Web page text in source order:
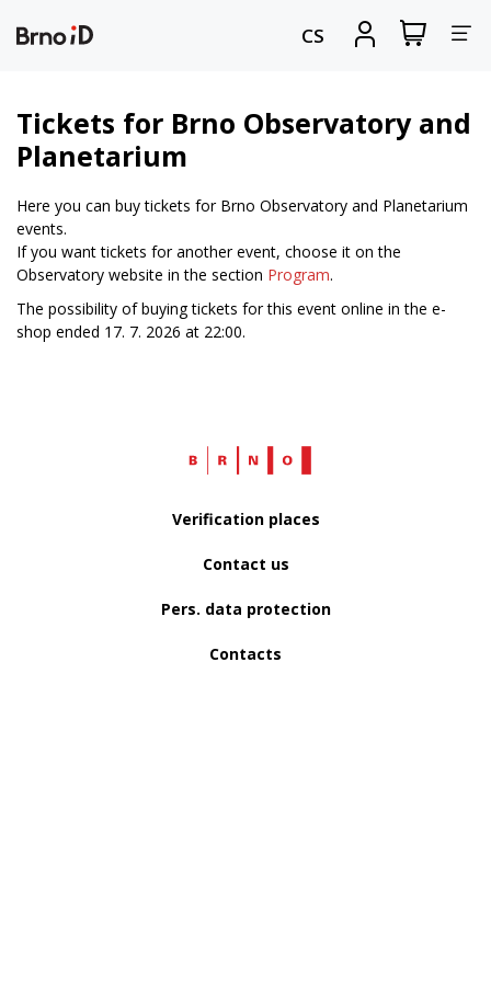
CS
Sign
View
my
Tickets for Brno Observatory and
Planetarium
Here you can buy tickets for Brno Observatory and Planetarium
events.
If you want tickets for another event, choose it on the
Observatory website in the section Program.
The possibility of buying tickets for this event online in the e-
shop ended 17. 7. 2026 at 22:00.
Web
Verification places
Contact us
Pers. data protection
Contacts